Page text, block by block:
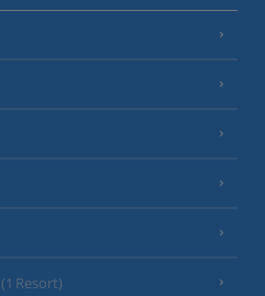
(1 Resort)